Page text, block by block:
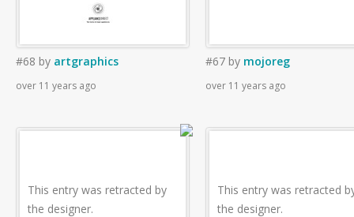
#68 by artgraphics
over 11 years ago
#67 by mojoreg
over 11 years ago
This entry was retracted by
the designer.
This entry was retracted
the designer.